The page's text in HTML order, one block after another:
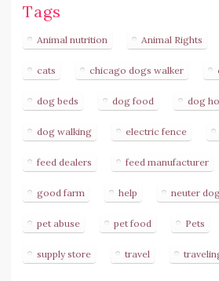
Tags
Animal nutrition Animal Rights
cats chicago dogs walker
dog beds dog food dog
dog walking electric fence
feed dealers feed manufacturer
good farm help neuter
pet abuse pet food Pets
supply store travel